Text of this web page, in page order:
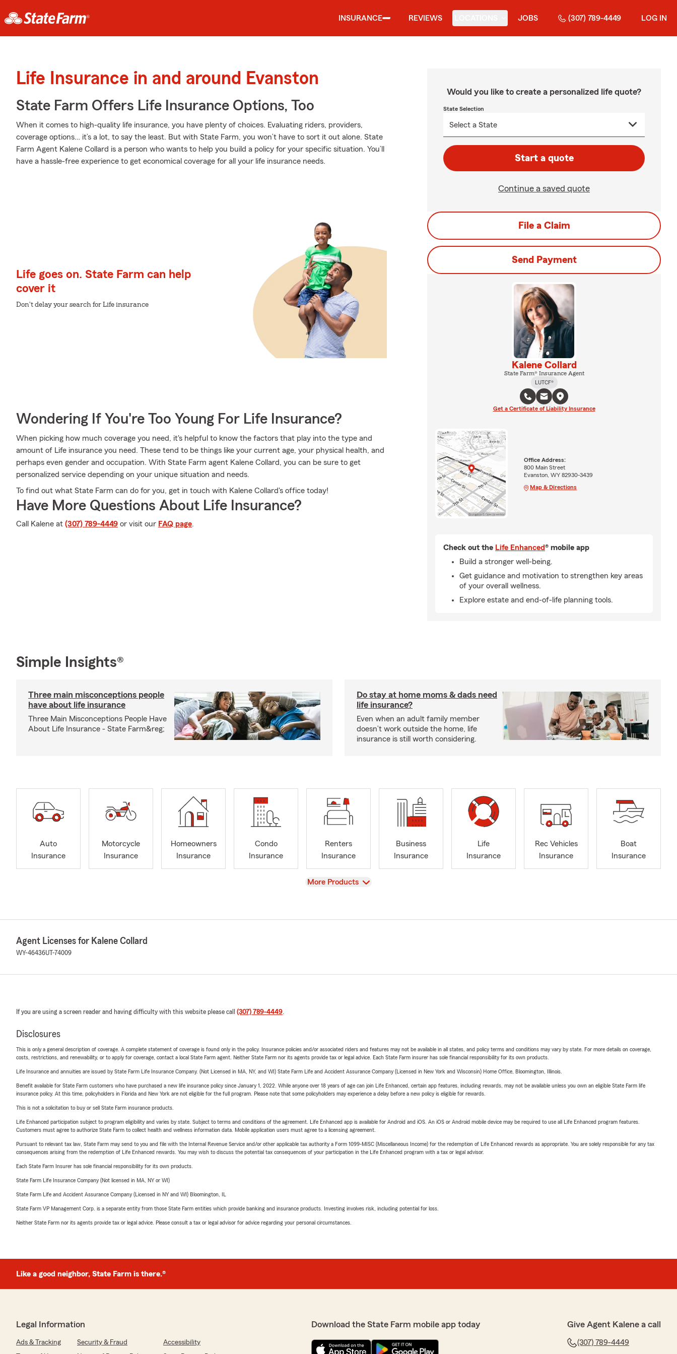
INSURANCE REVIEWS JOBS (307) 789-4449 LOG IN
Life Insurance in and around Evanston
State Farm Offers Life Insurance Options, Too
When it comes to high-quality life insurance, you have plenty of choices. Evaluating riders, providers,
coverage options… it’s a lot, to say the least. But with State Farm, you won’t have to sort it out alone. State
Farm Agent Kalene Collard is a person who wants to help you build a policy for your specific situation. You’ll
have a hassle-free experience to get economical coverage for all your life insurance needs.
Life goes on. State Farm can help
cover it
Don't delay your search for Life insurance
Wondering If You're Too Young For Life Insurance?
When picking how much coverage you need, it's helpful to know the factors that play into the type and
amount of Life insurance you need. These tend to be things like your current age, your physical health, and
perhaps even gender and occupation. With State Farm agent Kalene Collard, you can be sure to get
personalized service depending on your unique situation and needs.
To find out what State Farm can do for you, get in touch with Kalene Collard's office today!
Have More Questions About Life Insurance?
Call Kalene at (307) 789-4449 or visit our FAQ page.
Would you like to create a personalized life quote?
State Selection
Start a quote
Continue a saved quote
File a Claim
Send Payment
Kalene Collard
State Farm® Insurance Agent
LUTCF®
Get a Certificate of Liability Insurance
Office Address:
800 Main Street
Evanston, WY 82930-3439
Map & Directions
Check out the Life Enhanced® mobile app
Build a stronger well-being.
Get guidance and motivation to strengthen key areas
of your overall wellness.
Explore estate and end-of-life planning tools.
Simple Insights®
Three main misconceptions people
have about life insurance
Three Main Misconceptions People Have
About Life Insurance - State Farm&reg;
Do stay at home moms & dads need
life insurance?
Even when an adult family member
doesn’t work outside the home, life
insurance is still worth considering.
Auto
Insurance
Motorcycle
Insurance
Homeowners
Insurance
Condo
Insurance
Renters
Insurance
Business
Insurance
Life
Insurance
Rec Vehicles
Insurance
Boat
Insurance
View
More Products
Agent Licenses for Kalene Collard
WY-46436UT-74009
If you are using a screen reader and having difficulty with this website please call (307) 789-4449.
Disclosures
This is only a general description of coverage. A complete statement of coverage is found only in the policy. Insurance policies and/or associated riders and features may not be available in all states, and policy terms and conditions may vary by state. For more details on coverage,
costs, restrictions, and renewability, or to apply for coverage, contact a local State Farm agent. Neither State Farm nor its agents provide tax or legal advice. Each State Farm insurer has sole financial responsibility for its own products.
Life Insurance and annuities are issued by State Farm Life Insurance Company. (Not Licensed in MA, NY, and WI) State Farm Life and Accident Assurance Company (Licensed in New York and Wisconsin) Home Office, Bloomington, Illinois.
Benefit available for State Farm customers who have purchased a new life insurance policy since January 1, 2022. While anyone over 18 years of age can join Life Enhanced, certain app features, including rewards, may not be available unless you own an eligible State Farm life
insurance policy. At this time, policyholders in Florida and New York are not eligible for the full program. Please note that some policyholders may experience a delay before a new policy is eligible for rewards.
This is not a solicitation to buy or sell State Farm insurance products.
Life Enhanced participation subject to program eligibility and varies by state. Subject to terms and conditions of the agreement. Life Enhanced app is available for Android and iOS. An iOS or Android mobile device may be required to use all Life Enhanced program features.
Customers must agree to authorize State Farm to collect health and wellness information data. Mobile application users must agree to a licensing agreement.
Pursuant to relevant tax law, State Farm may send to you and file with the Internal Revenue Service and/or other applicable tax authority a Form 1099-MISC (Miscellaneous Income) for the redemption of Life Enhanced rewards as appropriate. You are solely responsible for any tax
consequences arising from the redemption of Life Enhanced rewards. You may wish to discuss the potential tax consequences of your participation in the Life Enhanced program with a tax or legal advisor.
Each State Farm Insurer has sole financial responsibility for its own products.
State Farm Life Insurance Company (Not licensed in MA, NY or WI)
State Farm Life and Accident Assurance Company (Licensed in NY and WI) Bloomington, IL
State Farm VP Management Corp. is a separate entity from those State Farm entities which provide banking and insurance products. Investing involves risk, including potential for loss.
Neither State Farm nor its agents provide tax or legal advice. Please consult a tax or legal advisor for advice regarding your personal circumstances.
Like a good neighbor, State Farm is there.®
Legal Information
Ads & Tracking Security & Fraud
Accessibility
Download the State Farm mobile app today Give Agent Kalene a call
(307) 789-4449